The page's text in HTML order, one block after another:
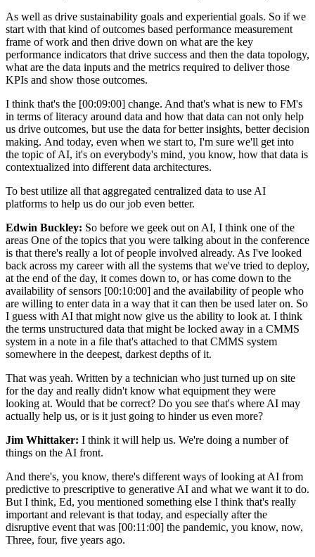
As well as drive sustainability goals and experiential goals. So if we
start with that kind of outcomes based performance measurement
frame of work and then drive down on what are the key
performance indicators that drive success and then the data topology,
what are the data inputs and the metrics required to deliver those
KPIs and show those outcomes.
I think that's the [00:09:00] change. And that's what is new to FM's
in terms of literacy around data and how that data can not only help
us drive outcomes, but use the data for better insights, better decision
making. And today, even when we start to, I'm sure we'll get into
the topic of AI, it's on everybody's mind, you know, how that data is
contextualized into different data architectures.
To best utilize all that aggregated centralized data to use AI
platforms to help us do our job even better.
Edwin Buckley: So before we geek out on AI, I think one of the
areas One of the topics that you were talking about in the conference
is that there's really a lot of people involved already. As I've looked
back across my career with all the systems that we've tried to deploy,
at the end of the day, it comes down to, or has come down to the
availability of sensors [00:10:00] and the availability of people who
are willing to enter data in a way that it can then be used later on. So
I guess with AI that might now give us the ability to look at. I think
the terms unstructured data that might be locked away in a CMMS
system in a note in a file that's attached to that CMMS system
somewhere in the deepest, darkest depths of it.
That was yeah. Written by a technician who just turned up on site
for the day and really didn't know what equipment they were
looking at. Would that be correct? Do you see that's where AI may
actually help us, or is it just going to hinder us even more?
Jim Whittaker: I think it will help us. We're doing a number of
things on the AI front.
And there's, you know, there's different ways of looking at AI from
predictive to prescriptive to generative AI and what we want it to do.
But I think, Ed, you mentioned something else I think that's really
important and relevant is that today, and especially after the
disruptive event that was [00:11:00] the pandemic, you know, now,
Three, four, five years ago.